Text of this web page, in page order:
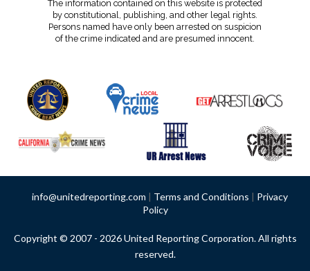
The information contained on this website is protected
by constitutional, publishing, and other legal rights.
Persons named have only been arrested on suspicion
of the crime indicated and are presumed innocent.
info@unitedreporting.com | Terms and Conditions | Privacy
Policy
Copyright © 2007 - 2026 United Reporting Corporation. All rights
reserved.